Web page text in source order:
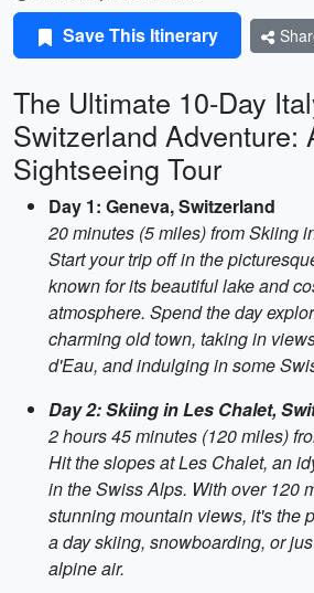
Save This Itinerary
The Ultimate 10-Day
Switzerland Adventure:
Sightseeing Tour
Day 1: Geneva, Switzerland
20 minutes (5 miles) from Skiing
Start your trip off in the
known for its beautiful lake and
atmosphere. Spend the day
charming old town, taking in
d'Eau, and indulging in some
Day 2: Skiing in Les Chalet,
2 hours 45 minutes (120 miles)
Hit the slopes at Les Chalet, an
in the Swiss Alps. With over 120
stunning mountain views, it's the
a day skiing, snowboarding, or
alpine air.